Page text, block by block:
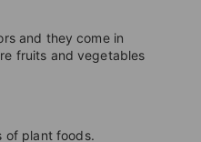
and they come in
fruits and vegetables
of plant foods.